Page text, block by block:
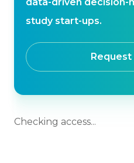
study start-ups.
Checking access...